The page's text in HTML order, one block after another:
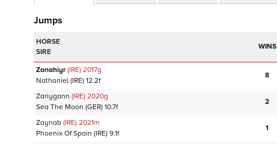
Jumps
HORSE
SIRE
WINS
Zanahiyr(IRE) 2017g
Nathaniel (IRE) 12.2f
8
Zariygann (IRE) 2020g
Sea The Moon (GER) 10.7f
2
Zaynab (IRE) 2021m
Phoenix Of Spain (IRE) 9.1f
1